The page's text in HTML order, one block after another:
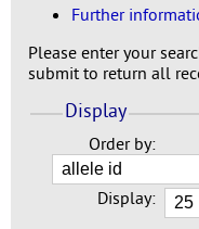
Further
Please enter your
submit to return all
Display
Order by:
Display: